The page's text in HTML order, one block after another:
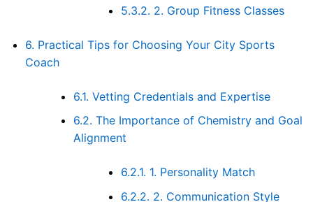
5.3.2. 2. Group Fitness Classes
6. Practical Tips for Choosing Your City Sports
Coach
6.1. Vetting Credentials and Expertise
6.2. The Importance of Chemistry and Goal
Alignment
6.2.1. 1. Personality Match
6.2.2. 2. Communication Style